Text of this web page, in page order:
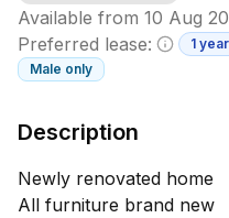
Available from 10 Aug
Preferred lease:
1 year
Male only
Description
Newly renovated home
All furniture brand new